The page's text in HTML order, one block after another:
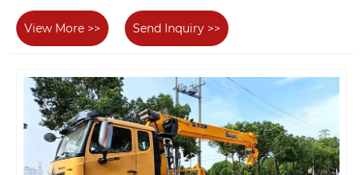
View More >> Send Inquiry >>